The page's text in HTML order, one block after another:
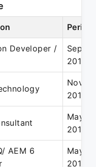
Period
Developer /
Sep
2015
Nov
2013
May
2019
AEM 6
May
2018